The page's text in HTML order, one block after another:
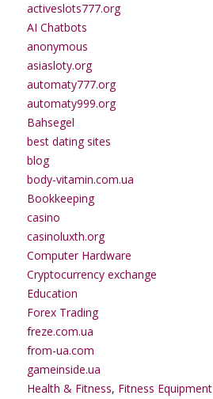
activeslots777.org
AI Chatbots
anonymous
asiasloty.org
automaty777.org
automaty999.org
Bahsegel
best dating sites
blog
body-vitamin.com.ua
Bookkeeping
casino
casinoluxth.org
Computer Hardware
Cryptocurrency exchange
Education
Forex Trading
freze.com.ua
from-ua.com
gameinside.ua
Health & Fitness, Fitness Equipment